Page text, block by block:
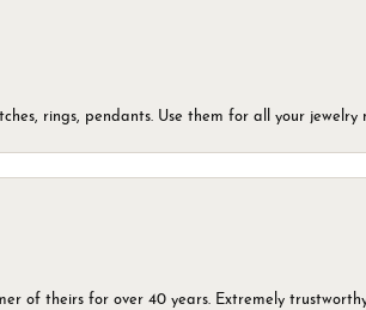
rings, pendants. Use them for all your jewelry
of theirs for over 40 years. Extremely